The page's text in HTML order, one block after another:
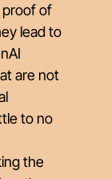
proof of
lead to
are not
to no
the